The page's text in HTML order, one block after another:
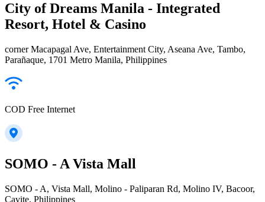
City of Dreams Manila - Integrated
Resort, Hotel & Casino
corner Macapagal Ave, Entertainment City, Aseana Ave, Tambo,
Parañaque, 1701 Metro Manila, Philippines
COD Free Internet
SOMO - A Vista Mall
SOMO - A, Vista Mall, Molino - Paliparan Rd, Molino IV, Bacoor,
Cavite, Philippines